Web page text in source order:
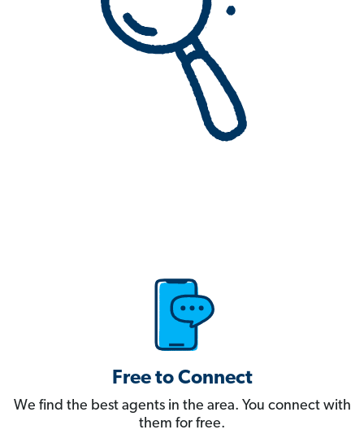
Free to Connect
We find the best agents in the area. You connect with
them for free.